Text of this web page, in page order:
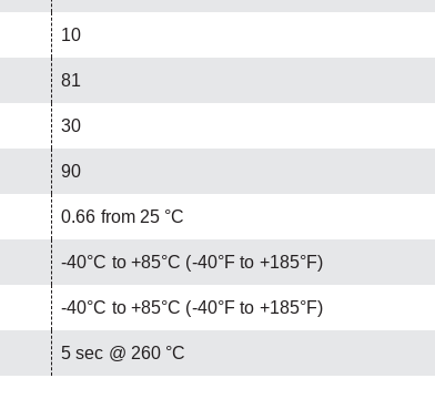
10
81
30
90
0.66 from 25 °C
-40°C to +85°C (-40°F to +185°F)
-40°C to +85°C (-40°F to +185°F)
5 sec @ 260 °C